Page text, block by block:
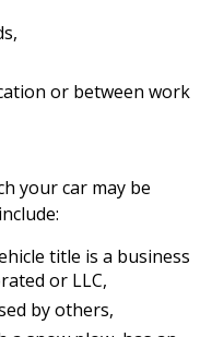
or between work
your car may be
title is a business
or LLC,
by others,